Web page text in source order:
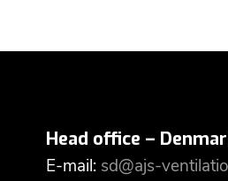
Head office –
E-mail: sd@ajs-